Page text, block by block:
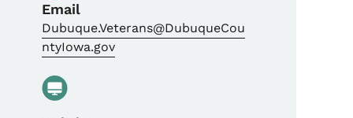
Email
Dubuque.Veterans@DubuqueCou
ntyIowa.gov